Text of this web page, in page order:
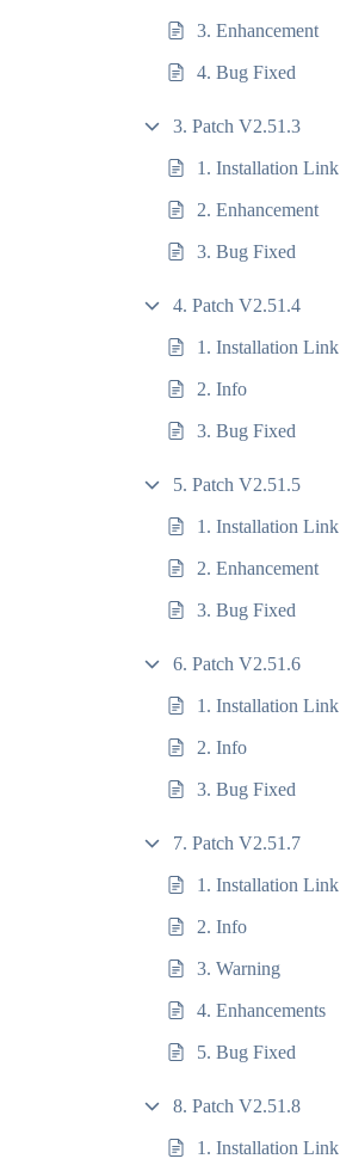
3. Enhancement
4. Bug Fixed
3. Patch V2.51.3
1. Installation Link
2. Enhancement
3. Bug Fixed
4. Patch V2.51.4
1. Installation Link
2. Info
3. Bug Fixed
5. Patch V2.51.5
1. Installation Link
2. Enhancement
3. Bug Fixed
6. Patch V2.51.6
1. Installation Link
2. Info
3. Bug Fixed
7. Patch V2.51.7
1. Installation Link
2. Info
3. Warning
4. Enhancements
5. Bug Fixed
8. Patch V2.51.8
1. Installation Link